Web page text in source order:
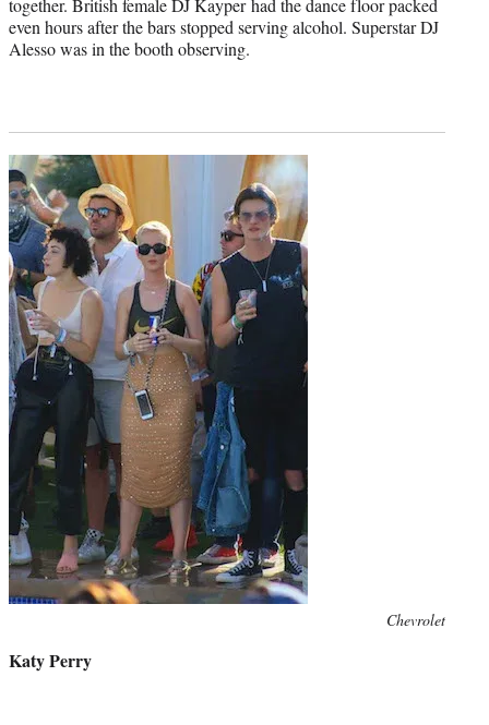
even hours after the bars stopped serving alcohol. Superstar DJ
Alesso was in the booth observing.
Chevrolet
Katy Perry